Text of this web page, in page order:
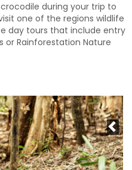
during your trip to
one of the regions wildlife
day tours that include entry
or Rainforestation Nature